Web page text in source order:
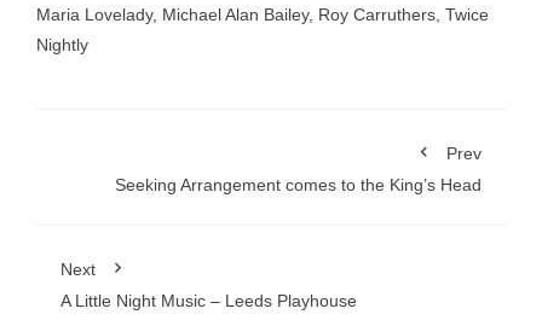
Maria Lovelady, Michael Alan Bailey, Roy Carruthers Twice
Nightly
Prev
Seeking Arrangement comes to the King’s Head
Next
A Little Night Music – Leeds Playhouse